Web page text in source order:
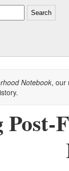
Search
Notebook, our